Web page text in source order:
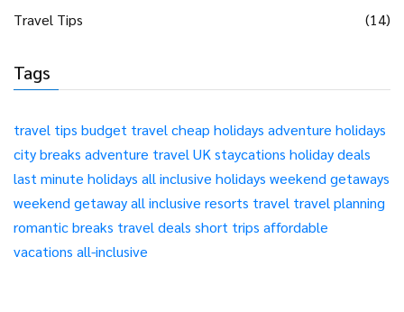
Travel Tips
(14)
Tags
travel tips budget travel cheap holidays adventure holidays
city breaks adventure travel UK staycations holiday deals
last minute holidays all inclusive holidays weekend getaways
weekend getawayall inclusive resorts travel travel planning
romantic breaks travel deals short trips affordable
vacations all-inclusive